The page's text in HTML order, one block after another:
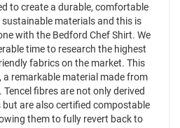
to create a durable, comfortable
materials and this is
with the Bedford Chef Shirt. We
time to research the highest
fabrics on the market. This
, a remarkable material made from
fibres are not only derived
are also certified compostable
them to fully revert back to